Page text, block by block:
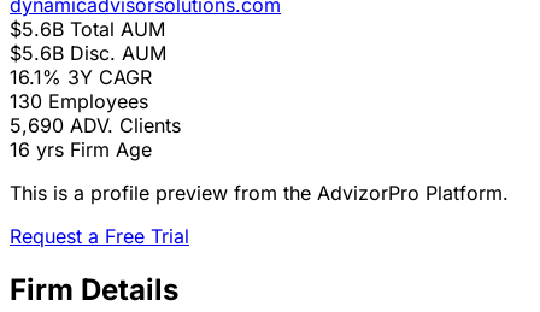
dynamicadvisorsolutions.com
$5.6B Total AUM
$5.6B Disc. AUM
16.1% 3Y CAGR
130 Employees
5,690 ADV. Clients
16 yrs Firm Age
This is a profile preview from the AdvizorPro Platform.
Request a Free Trial
Firm Details